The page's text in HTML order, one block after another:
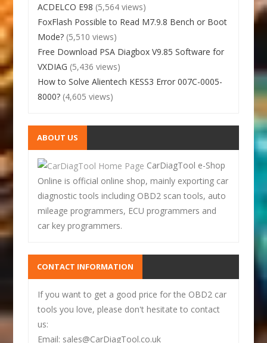
ACDELCO E98 (5,564 views)
FoxFlash Possible to Read M7.9.8 Bench or Boot
Mode? (5,510 views)
Free Download PSA Diagbox V9.85 Software for
VXDIAG (5,436 views)
How to Solve Alientech KESS3 Error 007C-0005-
8000? (4,605 views)
ABOUT US
CarDiagTool e-Shop
Online is official online shop, mainly exporting car
diagnostic tools including OBD2 scan tools, auto
mileage programmers, ECU programmers and
car key programmers.
CONTACT INFORMATION
If you want to get a good price for the OBD2 car
tools you love, please don't hesitate to contact
us:
Email: sales@CarDiagTool.co.uk